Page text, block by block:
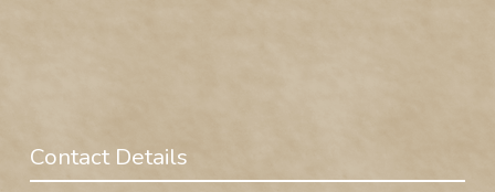
Contact Details